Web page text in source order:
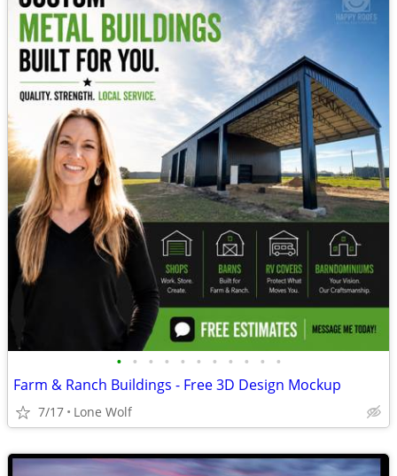
• • • • • • • • • • •
Farm & Ranch Buildings - Free 3D Design Mockup
7/17 Lone Wolf